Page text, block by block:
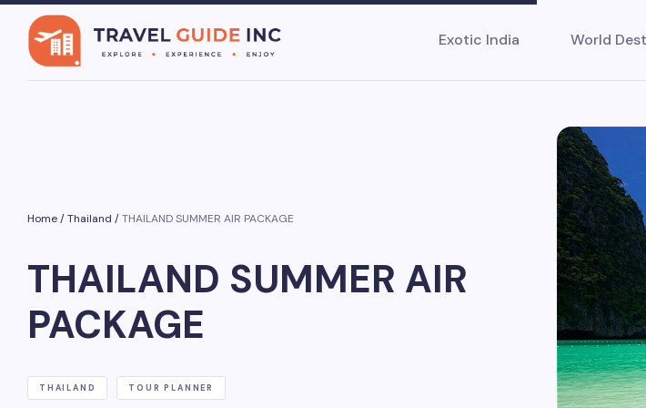
Exotic India World
Home/Thailand /THAILAND SUMMER AIR PACKAGE
THAILAND SUMMER AIR
PACKAGE
THAILAND TOUR PLANNER